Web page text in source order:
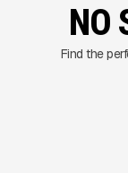
NO
Find the